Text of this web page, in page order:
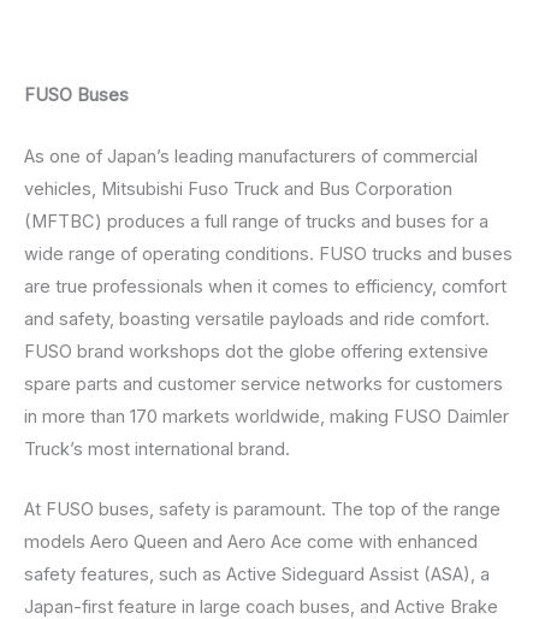
FUSO Buses
As one of Japan’s leading manufacturers of commercial
vehicles, Mitsubishi Fuso Truck and Bus Corporation
(MFTBC) produces a full range of trucks and buses for a
wide range of operating conditions. FUSO trucks and buses
are true professionals when it comes to efficiency, comfort
and safety, boasting versatile payloads and ride comfort.
FUSO brand workshops dot the globe offering extensive
spare parts and customer service networks for customers
in more than 170 markets worldwide, making FUSO Daimler
Truck’s most international brand.
At FUSO buses, safety is paramount. The top of the range
models Aero Queen and Aero Ace come with enhanced
safety features, such as Active Sideguard Assist (ASA), a
Japan-first feature in large coach buses, and Active Brake